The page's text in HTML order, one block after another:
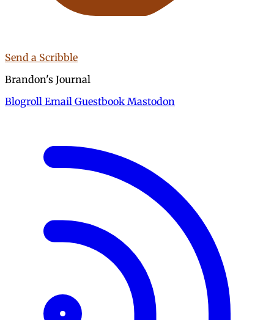
Send a Scribble
Brandon's Journal
Blogroll Email Guestbook Mastodon